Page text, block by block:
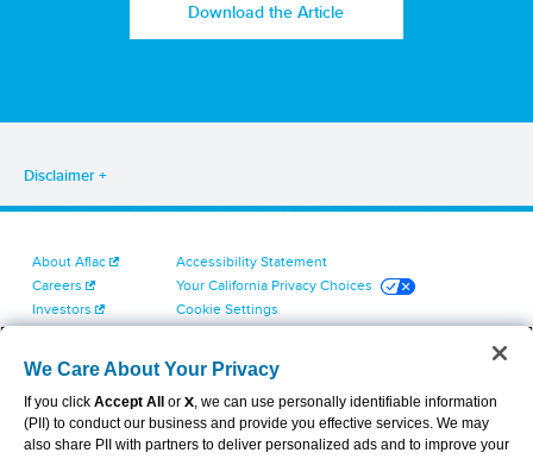
Download the Article
Disclaimer
About Aflac
Careers
Investors
Contact Us
Accessibility Statement
Your California Privacy Choices
Cookie Settings
Terms of Use
Dental & Vision State Notices
Report Fraud, Waste and Abuse
Aflac's Cyber Trust Center
We Care About Your Privacy
If you click Accept All or X, we can use personally identifiable information
(PII) to conduct our business and provide you effective services. We may
also share PII with partners to deliver personalized ads and to improve your